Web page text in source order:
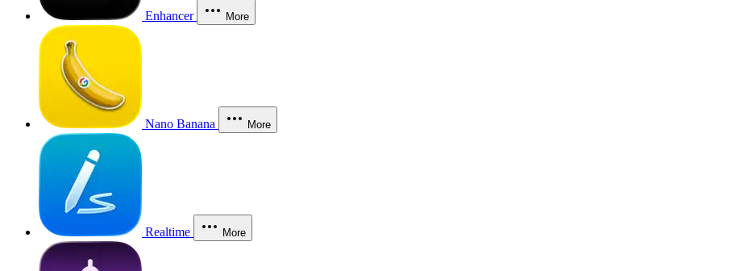
Enhancer More
Nano Banana More
Realtime More